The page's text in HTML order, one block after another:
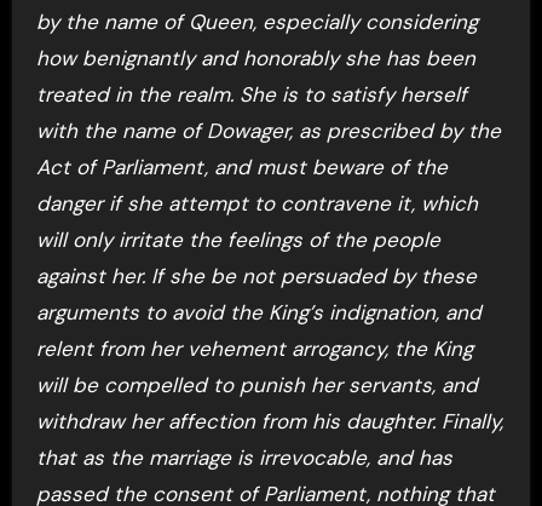
by the name of Queen, especially considering
how benignantly and honorably she has been
treated in the realm. She is to satisfy herself
with the name of Dowager, as prescribed by the
Act of Parliament, and must beware of the
danger if she attempt to contravene it, which
will only irritate the feelings of the people
against her. If she be not persuaded by these
arguments to avoid the King’s indignation, and
relent from her vehement arrogancy, the King
will be compelled to punish her servants, and
withdraw her affection from his daughter. Finally,
that as the marriage is irrevocable, and has
passed the consent of Parliament, nothing that